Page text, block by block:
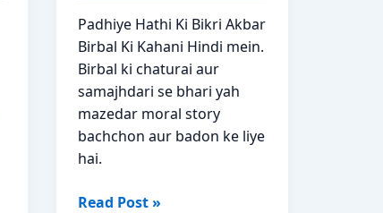
Padhiye Hathi Ki Bikri Akbar
Birbal Ki Kahani Hindi mein.
Birbal ki chaturai aur
samajhdari se bhari yah
mazedar moral story
bachchon aur badon ke liye
hai.
Hathi
Read Post »